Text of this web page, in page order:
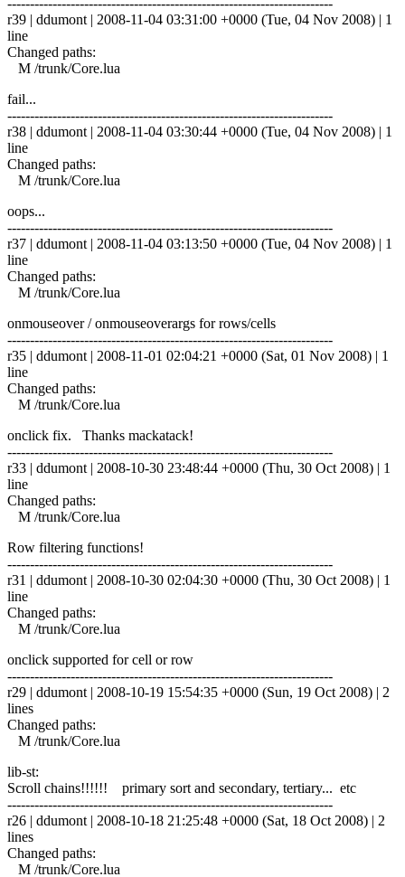
r39 | ddumont | 2008-11-04 03:31:00 +0000 (Tue, 04 Nov 2008) | 1
line
Changed paths:
M /trunk/Core.lua
fail...
------------------------------------------------------------------------
r38 | ddumont | 2008-11-04 03:30:44 +0000 (Tue, 04 Nov 2008) | 1
line
Changed paths:
M /trunk/Core.lua
oops...
------------------------------------------------------------------------
r37 | ddumont | 2008-11-04 03:13:50 +0000 (Tue, 04 Nov 2008) | 1
line
Changed paths:
M /trunk/Core.lua
onmouseover / onmouseoverargs for rows/cells
------------------------------------------------------------------------
r35 | ddumont | 2008-11-01 02:04:21 +0000 (Sat, 01 Nov 2008) | 1
line
Changed paths:
M /trunk/Core.lua
onclick fix. Thanks mackatack!
------------------------------------------------------------------------
r33 | ddumont | 2008-10-30 23:48:44 +0000 (Thu, 30 Oct 2008) | 1
line
Changed paths:
M /trunk/Core.lua
Row filtering functions!
------------------------------------------------------------------------
r31 | ddumont | 2008-10-30 02:04:30 +0000 (Thu, 30 Oct 2008) | 1
line
Changed paths:
M /trunk/Core.lua
onclick supported for cell or row
------------------------------------------------------------------------
r29 | ddumont | 2008-10-19 15:54:35 +0000 (Sun, 19 Oct 2008) | 2
lines
Changed paths:
M /trunk/Core.lua
lib-st:
Scroll chains!!!!!! primary sort and secondary, tertiary... etc
------------------------------------------------------------------------
r26 | ddumont | 2008-10-18 21:25:48 +0000 (Sat, 18 Oct 2008) | 2
lines
Changed paths:
M /trunk/Core.lua